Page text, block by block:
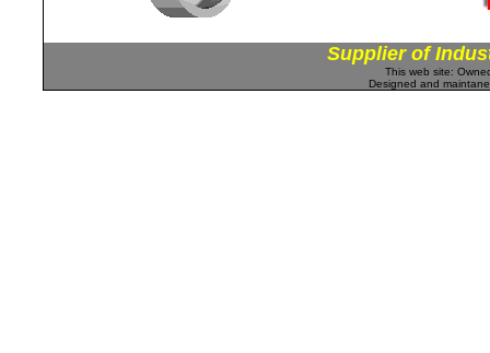
Supplier of
This web site:
Designed and